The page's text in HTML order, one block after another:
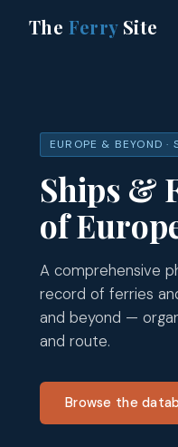
The FerrySite
EUROPE & BEYOND ·
Ships &
of
A comprehensive
record of ferries
and beyond —
and route.
Browse the